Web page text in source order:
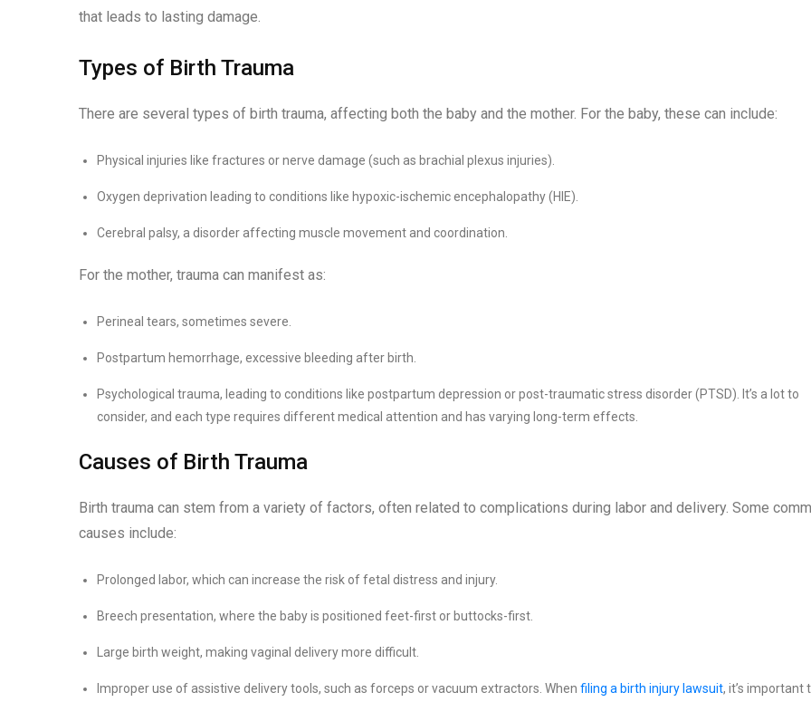
that leads to lasting damage.
Types of Birth Trauma
There are several types of birth trauma, affecting both the baby and the mother. For the baby, these can include:
Physical injuries like fractures or nerve damage (such as brachial plexus injuries).
Oxygen deprivation leading to conditions like hypoxic-ischemic encephalopathy (HIE).
Cerebral palsy, a disorder affecting muscle movement and coordination.
For the mother, trauma can manifest as:
Perineal tears, sometimes severe.
Postpartum hemorrhage, excessive bleeding after birth.
Psychological trauma, leading to conditions like postpartum depression or post-traumatic stress disorder (PTSD). It’s a lot to
consider, and each type requires different medical attention and has varying long-term effects.
Causes of Birth Trauma
Birth trauma can stem from a variety of factors, often related to complications during labor and delivery. Some
causes include:
Prolonged labor, which can increase the risk of fetal distress and injury.
Breech presentation, where the baby is positioned feet-first or buttocks-first.
Large birth weight, making vaginal delivery more difficult.
Improper use of assistive delivery tools, such as forceps or vacuum extractors. When filing a birth injury lawsuit, it’s important